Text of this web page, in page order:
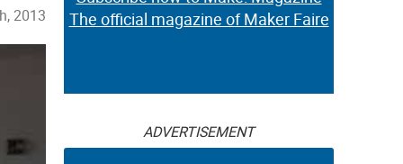
2013
The official magazine of Maker Faire
ADVERTISEMENT